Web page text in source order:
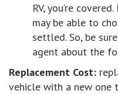
RV, you’re
may be able to
settled. So, be
agent about the
Replacement Cost:
vehicle with a new one